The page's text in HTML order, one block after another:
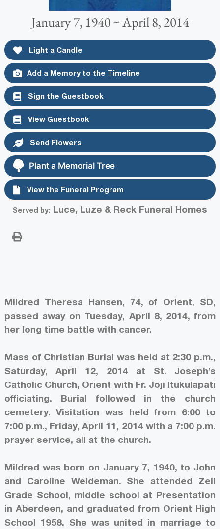
January 7, 1940 ~ April 8, 2014
Light a Candle
Add a Memory to the Timeline
Sign the Guestbook
View Guestbook
Send Flowers
Plant a Memorial Tree
View the Funeral Program
Served by: Luce, Luze & Reck Funeral Homes
Mildred Theresa Hansen, 74, of Orient, SD,
passed away on Tuesday, April 8, 2014, from
her long time battle with cancer.
Mass of Christian Burial was held at 2:30 p.m.,
Saturday, April 12, 2014 at St. Joseph’s
Catholic Church, Orient with Fr. Joji Itukulapati
officiating. Burial followed in the church
cemetery. Visitation was held from 6:00 to
7:00 p.m., Friday, April 11, 2014 with a 7:00 p.m.
prayer service, all at the church.
Mildred was born on January 7, 1940, to John
and Caroline Weideman. She attended Zell
Grade School, middle school at Presentation
in Aberdeen, and graduated from Orient High
School 1958. She was united in marriage to